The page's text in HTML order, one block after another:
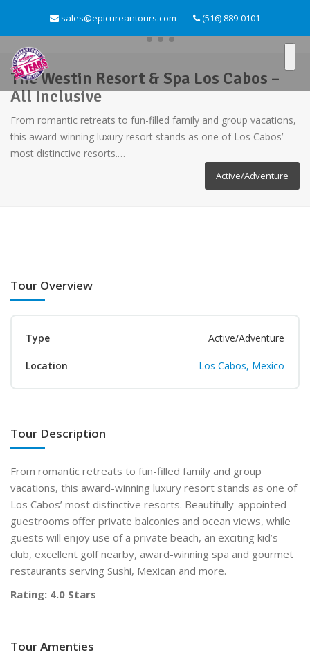
sales@epicureantours.com (516) 889-0101
The Westin Resort & Spa Los Cabos –
All Inclusive
From romantic retreats to fun-filled family and group vacations,
this award-winning luxury resort stands as one of Los Cabos’
most distinctive resorts.…
Active/Adventure
Tour Overview
Type Active/Adventure
Location Los Cabos, Mexico
Tour Description
From romantic retreats to fun-filled family and group
vacations, this award-winning luxury resort stands as one of
Los Cabos’ most distinctive resorts. Beautifully-appointed
guestrooms offer private balconies and ocean views, while
guests will enjoy use of a private beach, an exciting kid’s
club, excellent golf nearby, award-winning spa and gourmet
restaurants serving Sushi, Mexican and more.
Rating: 4.0 Stars
Tour Amenties